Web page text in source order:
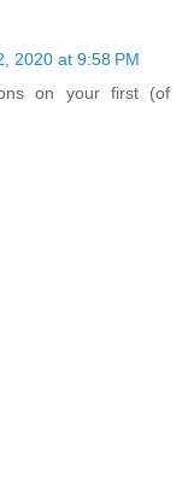
2020 at 9:58 PM
on your first (of